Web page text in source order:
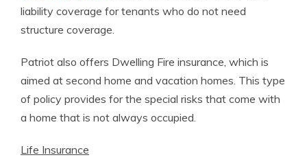
liability coverage for tenants who do not need
structure coverage.
Patriot also offers Dwelling Fire insurance, which is
aimed at second home and vacation homes. This type
of policy provides for the special risks that come with
a home that is not always occupied.
Life Insurance